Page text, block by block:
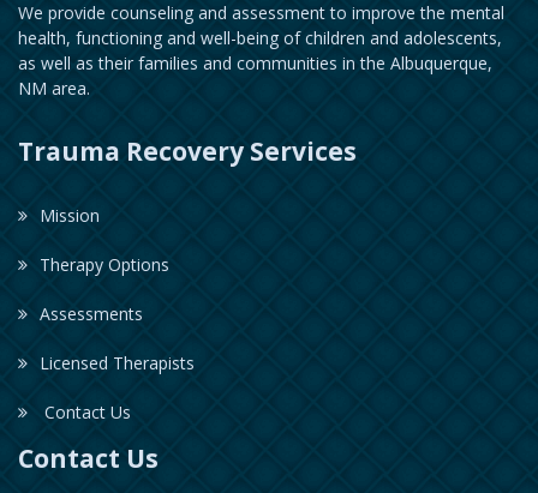
We provide counseling and assessment to improve the mental
health, functioning and well-being of children and adolescents,
as well as their families and communities in the Albuquerque,
NM area.
Trauma Recovery Services
Mission
Therapy Options
Assessments
Licensed Therapists
Contact Us
Contact Us